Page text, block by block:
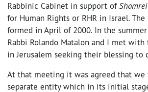
Rabbinic Cabinet in support of
for Human Rights or RHR in Israel.
formed in April of 2000. In the
Rabbi Rolando Matalon and I met with
in Jerusalem seeking their blessing to
At that meeting it was agreed that we
separate entity which in its initial